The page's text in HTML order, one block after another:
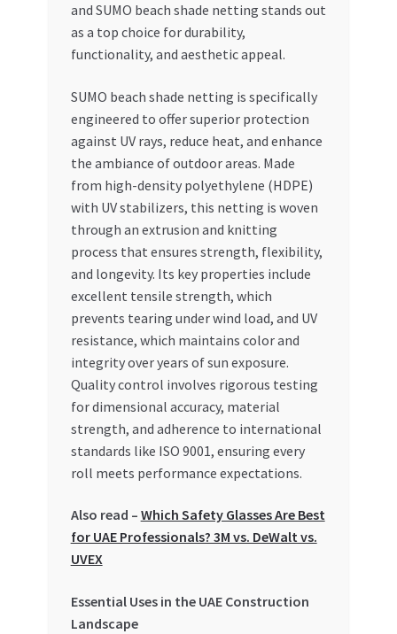
Refund and Returns Policy
Register Company
Special Offers
Store List
Trusted UAE Business Groups
UAE MARKET INQUIRIES
and SUMO beach shade netting stands out
as a top choice for durability,
functionality, and aesthetic appeal.
SUMO beach shade netting is specifically
engineered to offer superior protection
against UV rays, reduce heat, and enhance
the ambiance of outdoor areas. Made
from high-density polyethylene (HDPE)
with UV stabilizers, this netting is woven
through an extrusion and knitting
process that ensures strength, flexibility,
and longevity. Its key properties include
excellent tensile strength, which
prevents tearing under wind load, and UV
resistance, which maintains color and
integrity over years of sun exposure.
Quality control involves rigorous testing
for dimensional accuracy, material
strength, and adherence to international
standards like ISO 9001, ensuring every
roll meets performance expectations.
Also read – Which Safety Glasses Are Best
for UAE Professionals? 3M vs. DeWalt vs.
UVEX
Essential Uses in the UAE Construction
Landscape